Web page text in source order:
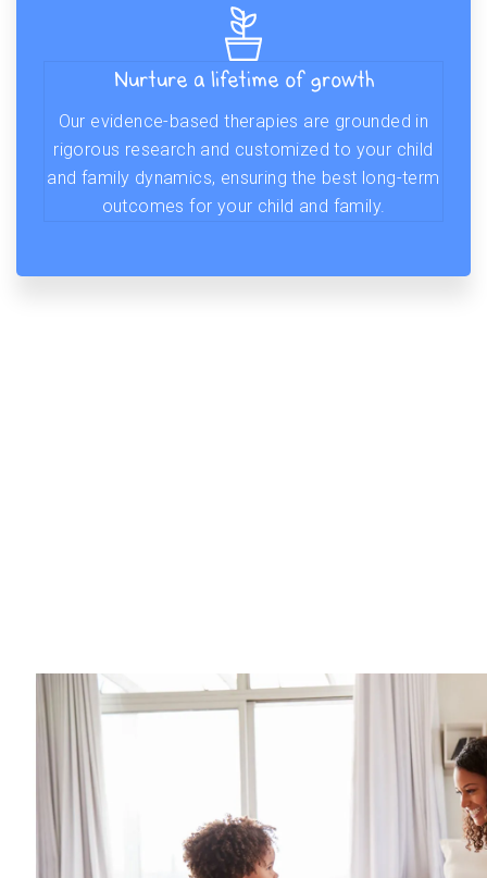
Nurture a lifetime of growth
Our evidence-based therapies are grounded in
rigorous research and customized to your child
and family dynamics, ensuring the best long-term
outcomes for your child and family.